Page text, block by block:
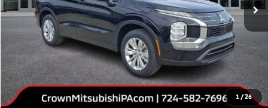
1 /26
Less
MSRP:
$34,125
Savings
-$4,000
Doc Fee:
+$490
Market Price
$30,615